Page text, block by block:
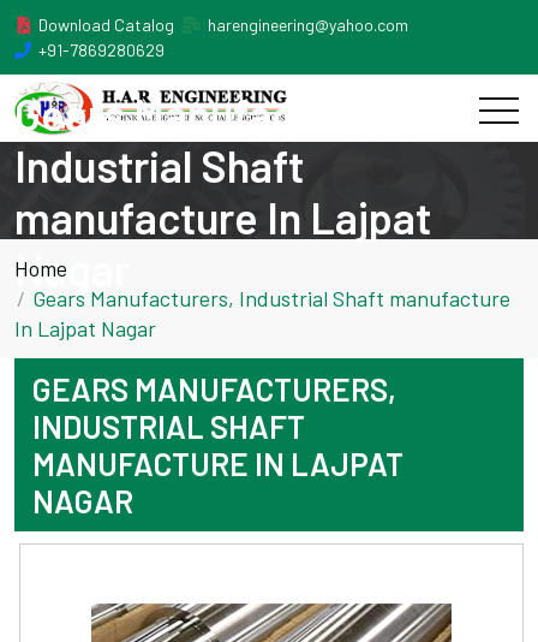
Download Catalog
harengineering@yahoo.com
+91-7869280629
Gears Manufacturers,
Industrial Shaft
manufacture In Lajpat
Nagar
Home
Gears Manufacturers, Industrial Shaft manufacture
In Lajpat Nagar
GEARS MANUFACTURERS,
INDUSTRIAL SHAFT
MANUFACTURE IN LAJPAT
NAGAR